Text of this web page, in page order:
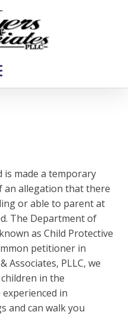
is made a temporary
an allegation that there
or able to parent at
The Department of
as Child Protective
petitioner in
Associates, PLLC, we
in the
experienced in
and can walk you